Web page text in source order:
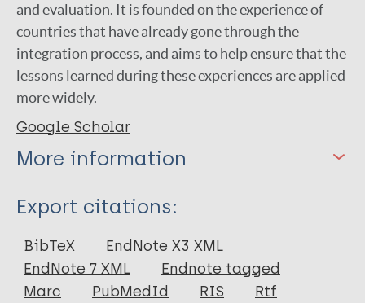
and evaluation. It is founded on the experience of
countries that have already gone through the
integration process, and aims to help ensure that the
lessons learned during these experiences are applied
more widely.
Google Scholar
More information
Type
Book
Export citations:
BibTeX
EndNote X3 XML
EndNote 7 XML
Endnote tagged
Marc
PubMedId RIS Rtf